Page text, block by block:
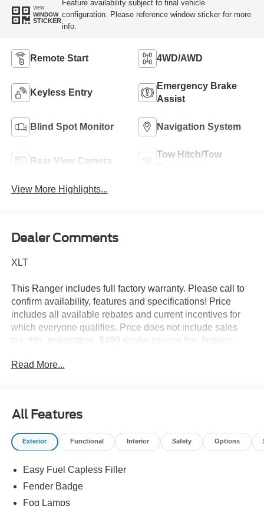
VIEW
WINDOW
STICKER
Feature availability subject to final vehicle
configuration. Please reference window sticker for more
info.
Remote Start 4WD/AWD
Keyless Entry
Emergency Brake
Assist
Blind Spot Monitor Navigation System
Rear View Camera
Tow Hitch/Tow
View More Highlights...
Dealer Comments
XLT
This Ranger includes full factory warranty. Please call to
confirm availability, features and specifications! Price
includes all available rebates and current incentives for
which everyone qualifies. Price does not include sales
tax, title, registration, $499 dealer service fee, finance
For Details. Van Horn is an Employee Owned Automotive
$1000 - SSE Down Payment Assistance. Exp. 08/31/2026
Read More...
All Features
Exterior Functional Interior Safety Options
Easy Fuel Capless Filler
Fender Badge
Fog Lamps